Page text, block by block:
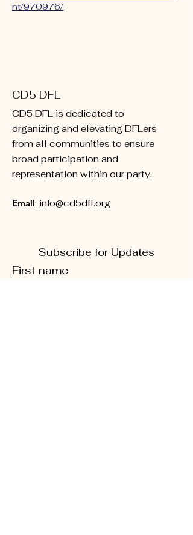
nt/970976/
CD5 DFL
CD5 DFL is dedicated to
organizing and elevating DFLers
from all communities to ensure
broad participation and
representation within our party.
Email: info@cd5dfl.org
Subscribe for Updates
First name